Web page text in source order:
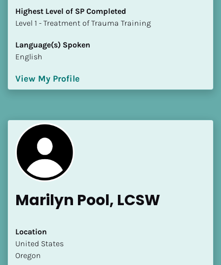
Highest Level of SP Completed
​​​​​​​Level 1 - Treatment of Trauma Training
Language(s) Spoken
English
View My Profile
Marilyn Pool, LCSW
Location
​​United States
Oregon